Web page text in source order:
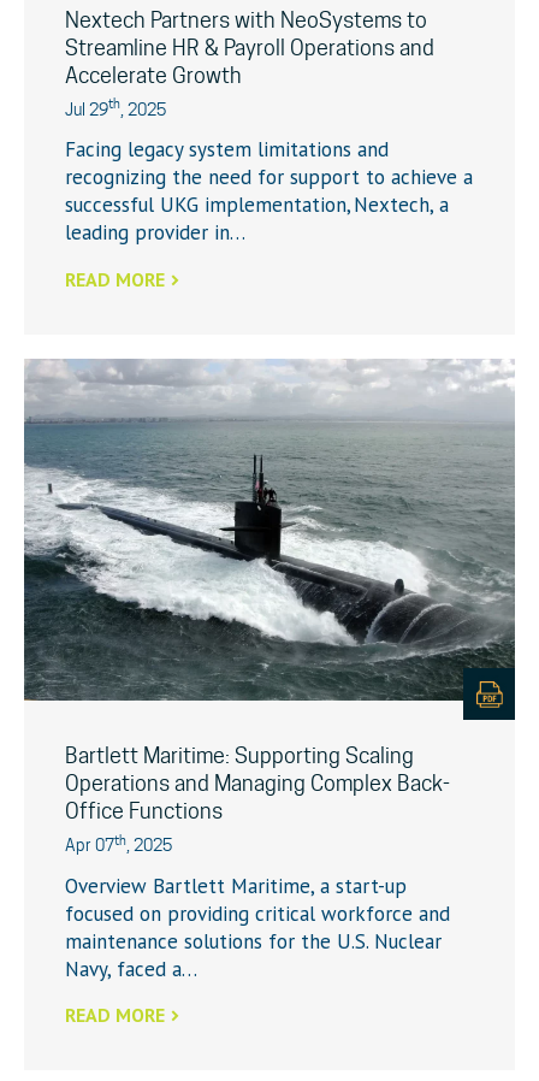
Nextech Partners with NeoSystems to
Streamline HR & Payroll Operations and
Accelerate Growth
Jul 29th , 2025
Facing legacy system limitations and
recognizing the need for support to achieve a
successful UKG implementation, Nextech, a
leading provider in…
READ MORE
Bartlett Maritime: Supporting Scaling
Operations and Managing Complex Back-
Office Functions
Apr 07th , 2025
Overview Bartlett Maritime, a start-up
focused on providing critical workforce and
maintenance solutions for the U.S. Nuclear
Navy, faced a…
READ MORE